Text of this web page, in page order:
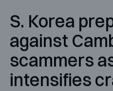
S. Korea
against
scammers
intensifies